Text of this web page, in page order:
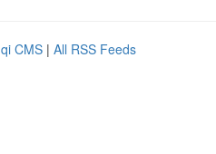
CMS | All RSS Feeds